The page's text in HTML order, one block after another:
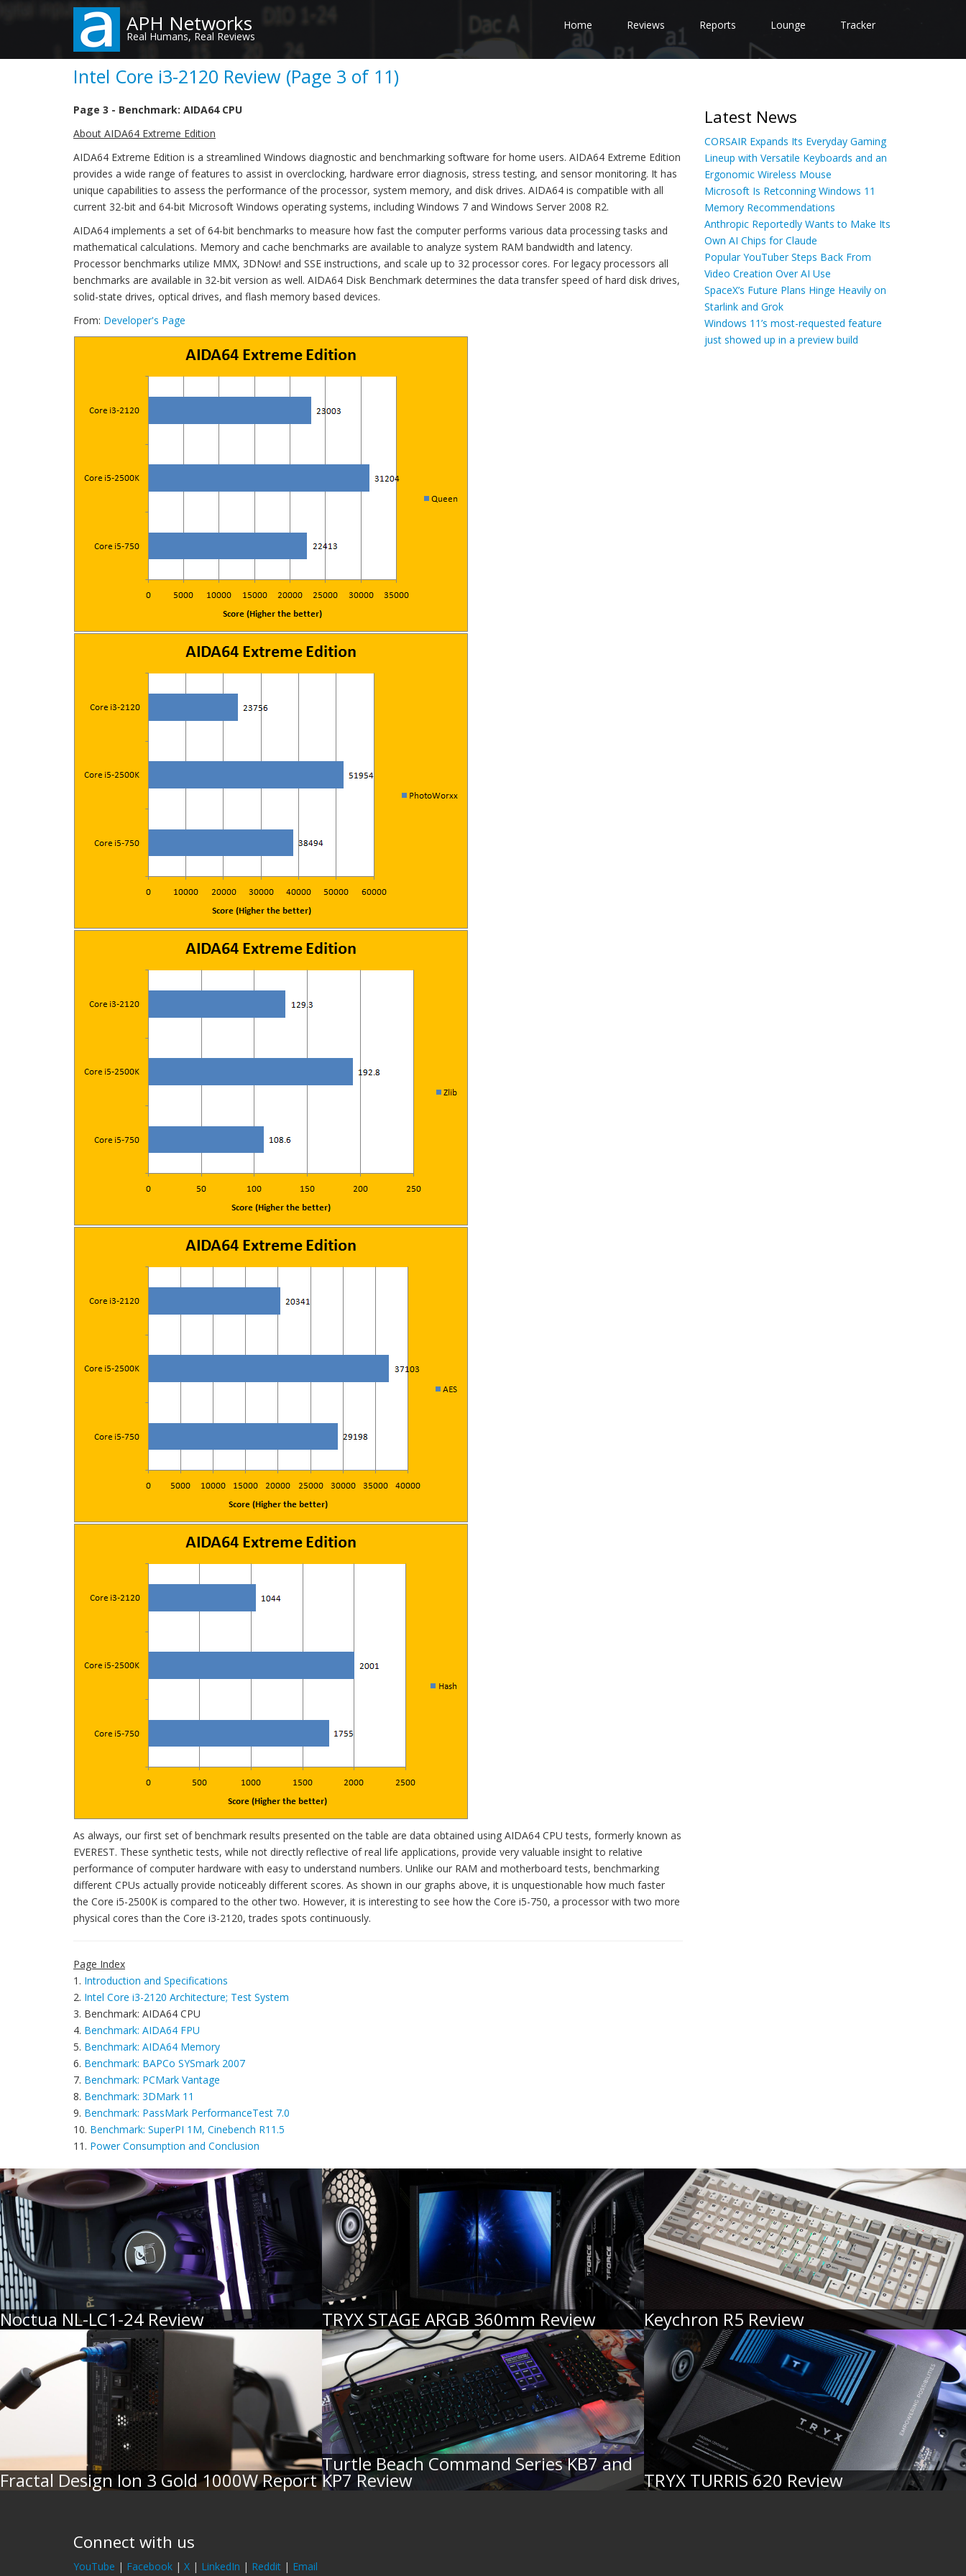
content
APH Networks
Real Humans, Real Reviews
Home Reviews Reports Lounge Tracker
Intel Core i3-2120 Review (Page 3 of 11)
Page 3 - Benchmark: AIDA64 CPU
About AIDA64 Extreme Edition
AIDA64 Extreme Edition is a streamlined Windows diagnostic and benchmarking software for home users. AIDA64 Extreme Edition
provides a wide range of features to assist in overclocking, hardware error diagnosis, stress testing, and sensor monitoring. It has
unique capabilities to assess the performance of the processor, system memory, and disk drives. AIDA64 is compatible with all
current 32-bit and 64-bit Microsoft Windows operating systems, including Windows 7 and Windows Server 2008 R2.
AIDA64 implements a set of 64-bit benchmarks to measure how fast the computer performs various data processing tasks and
mathematical calculations. Memory and cache benchmarks are available to analyze system RAM bandwidth and latency.
Processor benchmarks utilize MMX, 3DNow! and SSE instructions, and scale up to 32 processor cores. For legacy processors all
benchmarks are available in 32-bit version as well. AIDA64 Disk Benchmark determines the data transfer speed of hard disk drives,
solid-state drives, optical drives, and flash memory based devices.
From: Developer's Page
As always, our first set of benchmark results presented on the table are data obtained using AIDA64 CPU tests, formerly known as
EVEREST. These synthetic tests, while not directly reflective of real life applications, provide very valuable insight to relative
performance of computer hardware with easy to understand numbers. Unlike our RAM and motherboard tests, benchmarking
different CPUs actually provide noticeably different scores. As shown in our graphs above, it is unquestionable how much faster
the Core i5-2500K is compared to the other two. However, it is interesting to see how the Core i5-750, a processor with two more
physical cores than the Core i3-2120, trades spots continuously.
Page Index
1. Introduction and Specifications
2. Intel Core i3-2120 Architecture; Test System
3. Benchmark: AIDA64 CPU
4. Benchmark: AIDA64 FPU
5. Benchmark: AIDA64 Memory
6. Benchmark: BAPCo SYSmark 2007
7. Benchmark: PCMark Vantage
8. Benchmark: 3DMark 11
9. Benchmark: PassMark PerformanceTest 7.0
10. Benchmark: SuperPI 1M, Cinebench R11.5
11. Power Consumption and Conclusion
Latest News
CORSAIR Expands Its Everyday Gaming
Lineup with Versatile Keyboards and an
Ergonomic Wireless Mouse
Microsoft Is Retconning Windows 11
Memory Recommendations
Anthropic Reportedly Wants to Make Its
Own AI Chips for Claude
Popular YouTuber Steps Back From
Video Creation Over AI Use
SpaceX’s Future Plans Hinge Heavily on
Starlink and Grok
Windows 11’s most-requested feature
just showed up in a preview build
Noctua NL-LC1-24 Review TRYX STAGE ARGB 360mm Review Keychron R5 Review
Fractal Design Ion 3 Gold 1000W Report
Turtle Beach Command Series KB7 and
KP7 Review TRYX TURRIS 620 Review
Connect with us
YouTube | Facebook | X | LinkedIn | Reddit | Email